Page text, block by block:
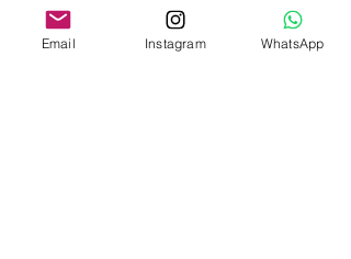
Email Instagram WhatsApp